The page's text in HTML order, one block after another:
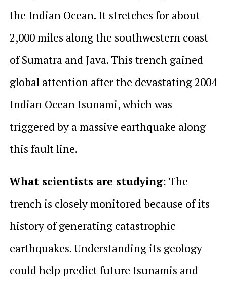
the Indian Ocean. It stretches for about
2,000 miles along the southwestern coast
of Sumatra and Java. This trench gained
global attention after the devastating 2004
Indian Ocean tsunami, which was
triggered by a massive earthquake along
this fault line.
What scientists are studying: The
trench is closely monitored because of its
history of generating catastrophic
earthquakes. Understanding its geology
could help predict future tsunamis and